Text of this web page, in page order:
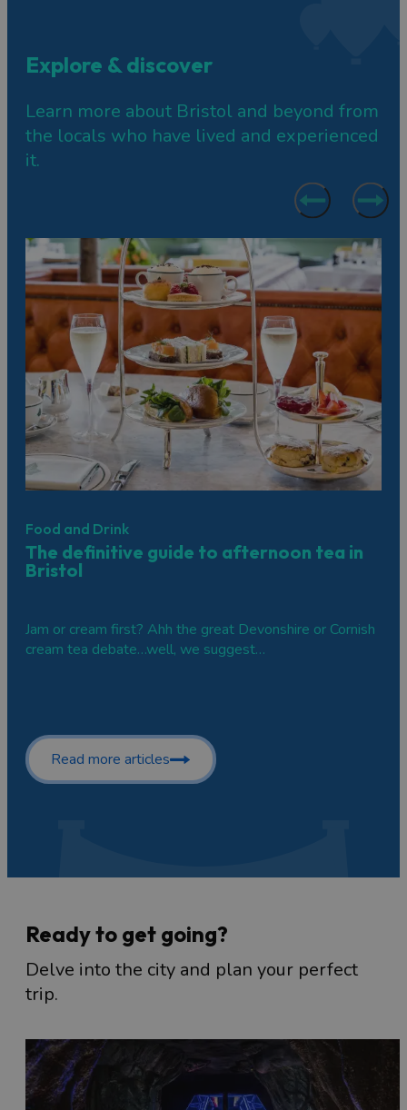
Explore & discover
Learn more about Bristol and beyond from
the locals who have lived and experienced
it.
Read more articles
Food and Drink
The definitive guide to afternoon tea in
Bristol
Jam or cream first? Ahh the great Devonshire or Cornish
cream tea debate…well, we suggest…
Ready to get going?
Delve into the city and plan your perfect
trip.